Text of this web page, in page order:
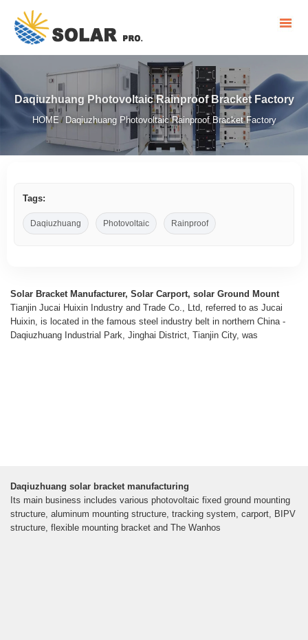
Daqiuzhuang Photovoltaic Rainproof Bracket Factory
HOME / Daqiuzhuang Photovoltaic Rainproof Bracket Factory
Tags:
Daqiuzhuang Photovoltaic Rainproof
Solar Bracket Manufacturer, Solar Carport, solar Ground Mount
Tianjin Jucai Huixin Industry and Trade Co., Ltd, referred to as Jucai
Huixin, is located in the famous steel industry belt in northern China -
Daqiuzhuang Industrial Park, Jinghai District, Tianjin City, was
Daqiuzhuang solar bracket manufacturing
Its main business includes various photovoltaic fixed ground mounting
structure, aluminum mounting structure, tracking system, carport, BIPV
structure, flexible mounting bracket and The Wanhos